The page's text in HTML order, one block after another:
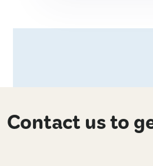
Contact us to